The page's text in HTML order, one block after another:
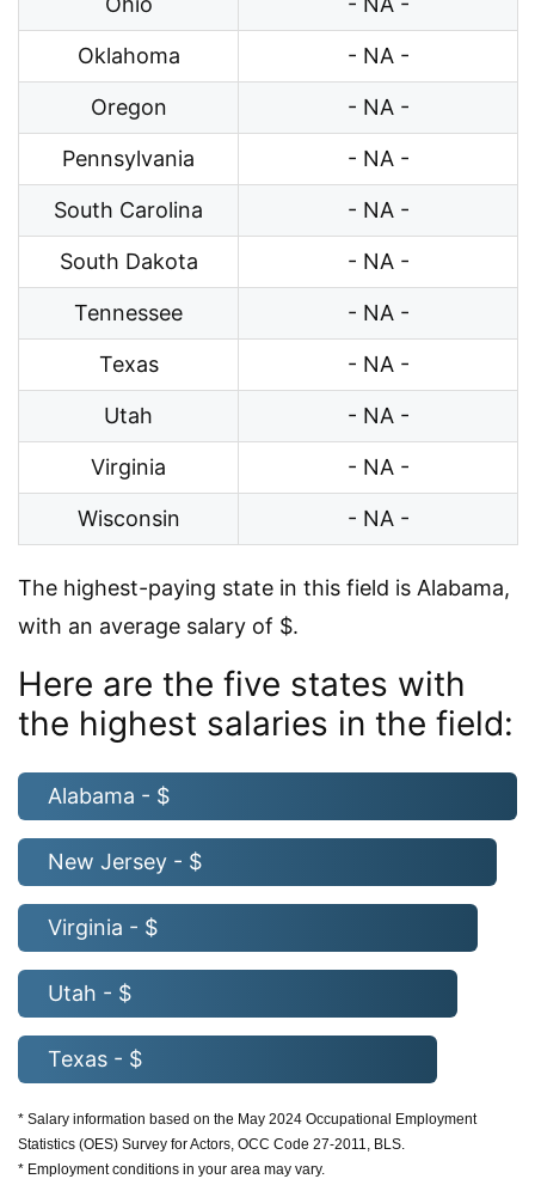
Oklahoma - NA -
Oregon - NA -
Pennsylvania - NA -
South Carolina - NA -
South Dakota - NA -
Tennessee - NA -
Texas - NA -
Utah - NA -
Virginia - NA -
Wisconsin - NA -
The highest-paying state in this field is Alabama,
with an average salary of $.
Here are the five states with
the highest salaries in the field:
Alabama - $
New Jersey - $
Virginia - $
Utah - $
Texas - $
* Salary information based on the May 2024 Occupational Employment
Statistics (OES) Survey for Actors, OCC Code 27-2011, BLS.
* Employment conditions in your area may vary.